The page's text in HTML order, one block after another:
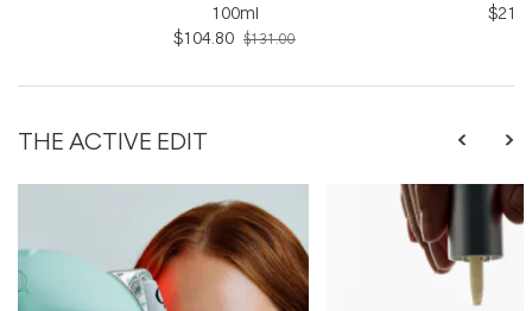
100ml
$104.80 $131.00
THE ACTIVE EDIT